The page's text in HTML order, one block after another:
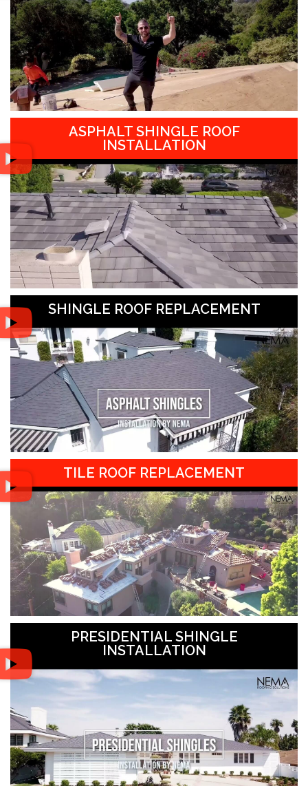
ASPHALT SHINGLE ROOF
INSTALLATION
SHINGLE ROOF REPLACEMENT
TILE ROOF REPLACEMENT
PRESIDENTIAL SHINGLE
INSTALLATION